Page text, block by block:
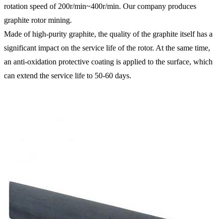
rotation speed of 200r/min~400r/min. Our company produces
graphite rotor mining.
Made of high-purity graphite, the quality of the graphite itself has a
significant impact on the service life of the rotor. At the same time,
an anti-oxidation protective coating is applied to the surface, which
can extend the service life to 50-60 days.